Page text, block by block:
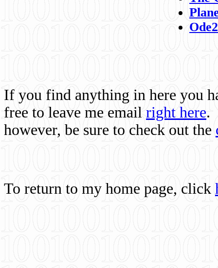
If you find anything in here you
free to leave me email right here.
however, be sure to check out the
To return to my home page, click